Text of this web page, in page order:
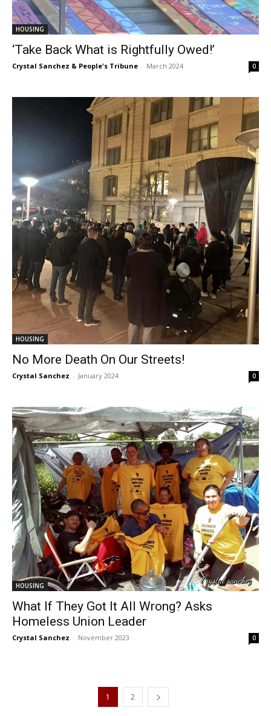
HOUSING
‘Take Back What is Rightfully Owed!’
Crystal Sanchez & People's Tribune - March 2024 0
HOUSING
No More Death On Our Streets!
Crystal Sanchez - January 2024 0
HOUSING
What If They Got It All Wrong? Asks
Homeless Union Leader
Crystal Sanchez - November 2023 0
1 2